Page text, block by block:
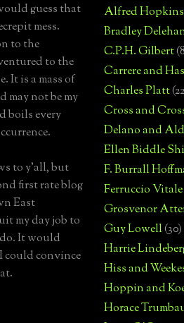
guess that
mess.
to the
to the
It is a mass of
may not be my
boils every
to y'all, but
first rate blog
East
my day job to
It would
could convince
Alfred Hopkins
Bradley
C.P.H. Gilbert
Carrere and
Charles Platt
Cross and
Delano and
Ellen Biddle
F. Burrall
Ferruccio Vitale
Grosvenor
Guy Lowell(30)
Harrie
Hiss and
Hoppin and
Horace